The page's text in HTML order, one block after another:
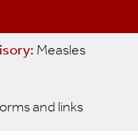
Measles
and links